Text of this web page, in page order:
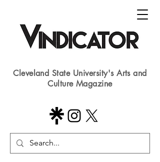
Cleveland State University's Arts and
Culture Magazine